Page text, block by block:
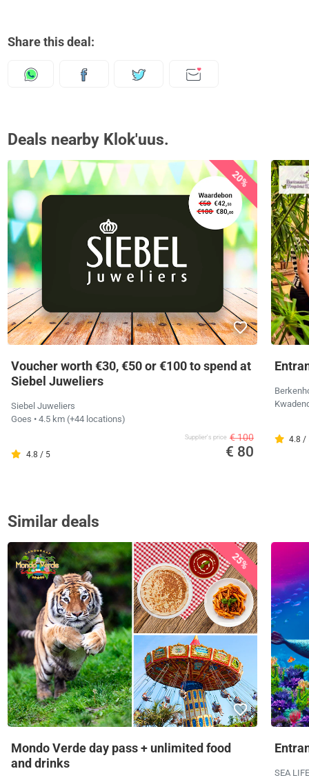
Share this deal:
Deals nearby Klok'uus.
20%
Voucher worth €30, €50 or €100 to spend at
Siebel Juweliers
Siebel Juweliers
Goes • 4.5 km (+44 locations)
4.8 / 5
Supplier's price € 100
€ 80
4.8 /
Similar deals
25%
Mondo Verde day pass + unlimited food
and drinks
SEA